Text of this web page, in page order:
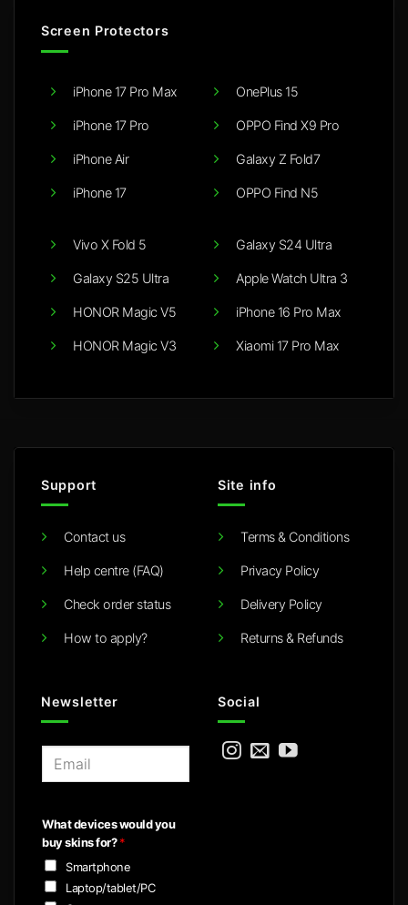
Screen Protectors
iPhone 17 Pro Max
iPhone 17 Pro
iPhone Air
iPhone 17
OnePlus 15
OPPO Find X9 Pro
Galaxy Z Fold7
OPPO Find N5
Vivo X Fold 5
Galaxy S25 Ultra
HONOR Magic V5
HONOR Magic V3
Galaxy S24 Ultra
Apple Watch Ultra 3
iPhone 16 Pro Max
Xiaomi 17 Pro Max
Support
Contact us
Help centre (FAQ)
Check order status
How to apply?
Site info
Terms & Conditions
Privacy Policy
Delivery Policy
Returns & Refunds
Newsletter
l
*
What devices would you
buy skins for?*
Smartphone
Laptop/tablet/PC
Social